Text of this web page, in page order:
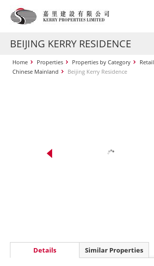
BEIJING KERRY RESIDENCE
Home Properties Properties by Category
Retail
Chinese Mainland
Beijing Kerry Residence
Details Similar Properties